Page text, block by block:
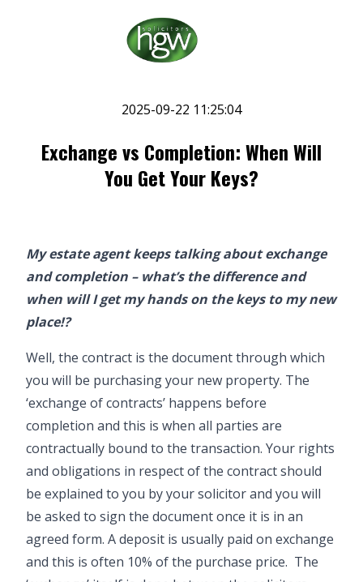
2025-09-22 11:25:04
Exchange vs Completion: When Will
You Get Your Keys?
My estate agent keeps talking about exchange
and completion – what’s the difference and
when will I get my hands on the keys to my new
place!?
Well, the contract is the document through which
you will be purchasing your new property. The
‘exchange of contracts’ happens before
completion and this is when all parties are
contractually bound to the transaction. Your rights
and obligations in respect of the contract should
be explained to you by your solicitor and you will
be asked to sign the document once it is in an
agreed form. A deposit is usually paid on exchange
and this is often 10% of the purchase price. The